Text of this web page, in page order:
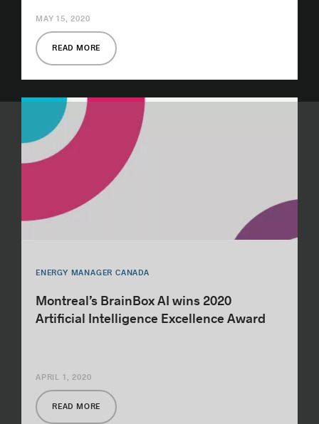
READ MORE
MAY 15, 2020
ENERGY MANAGER CANADA
Montreal’s BrainBox AI wins 2020
Artificial Intelligence Excellence Award
READ MORE
APRIL 1, 2020